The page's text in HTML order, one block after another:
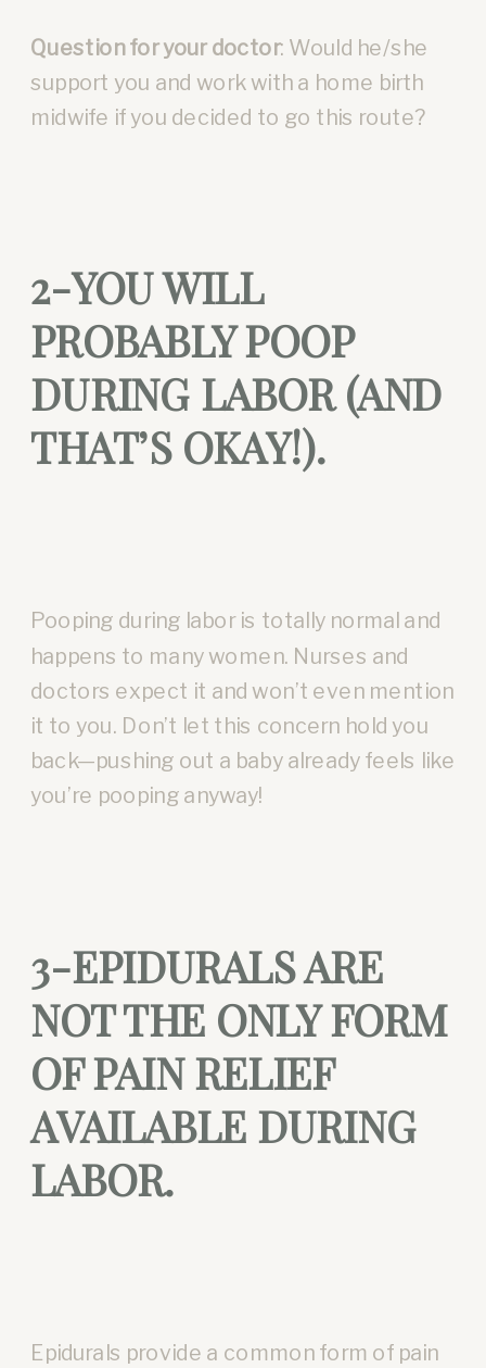
Question for your doctor: Would he/she
support you and work with a home birth
midwife if you decided to go this route?
2-YOU WILL
PROBABLY POOP
DURING LABOR (AND
THAT’S OKAY!).
Pooping during labor is totally normal and
happens to many women. Nurses and
doctors expect it and won’t even mention
it to you. Don’t let this concern hold you
back—pushing out a baby already feels like
you’re pooping anyway!
3-EPIDURALS ARE
NOT THE ONLY FORM
OF PAIN RELIEF
AVAILABLE DURING
LABOR.
Epidurals provide a common form of pain